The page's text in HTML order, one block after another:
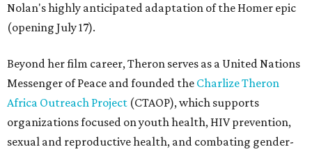
Nolan's highly anticipated adaptation of the Homer epic
(opening July 17).
Beyond her film career, Theron serves as a United Nations
Messenger of Peace and founded the Charlize Theron
Africa Outreach Project (CTAOP), which supports
organizations focused on youth health, HIV prevention,
sexual and reproductive health, and combating gender-